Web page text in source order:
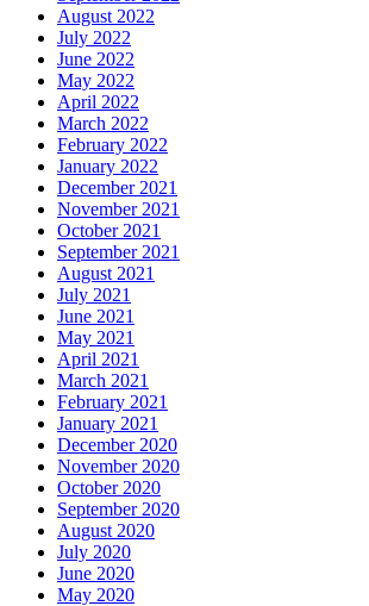
August 2022
July 2022
June 2022
May 2022
April 2022
March 2022
February 2022
January 2022
December 2021
November 2021
October 2021
September 2021
August 2021
July 2021
June 2021
May 2021
April 2021
March 2021
February 2021
January 2021
December 2020
November 2020
October 2020
September 2020
August 2020
July 2020
June 2020
May 2020